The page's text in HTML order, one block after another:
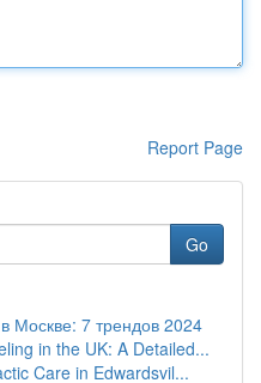
Report Page
Go
Москве: 7 трендов 2024
in the UK: A Detailed...
Care in Edwardsvil...